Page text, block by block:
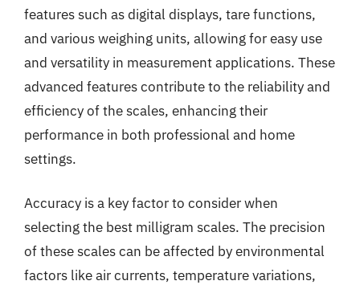
features such as digital displays, tare functions,
and various weighing units, allowing for easy use
and versatility in measurement applications. These
advanced features contribute to the reliability and
efficiency of the scales, enhancing their
performance in both professional and home
settings.
Accuracy is a key factor to consider when
selecting the best milligram scales. The precision
of these scales can be affected by environmental
factors like air currents, temperature variations,